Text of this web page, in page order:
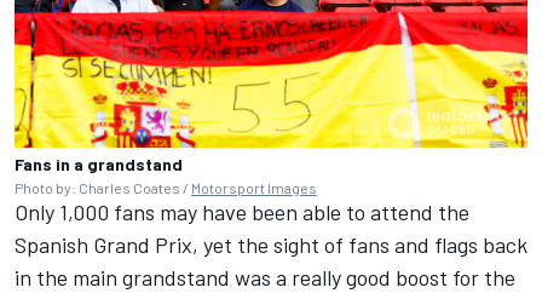
Fans in a grandstand
Photo by: Charles Coates / Motorsport Images
Only 1,000 fans may have been able to attend the
Spanish Grand Prix, yet the sight of fans and flags back
in the main grandstand was a really good boost for the